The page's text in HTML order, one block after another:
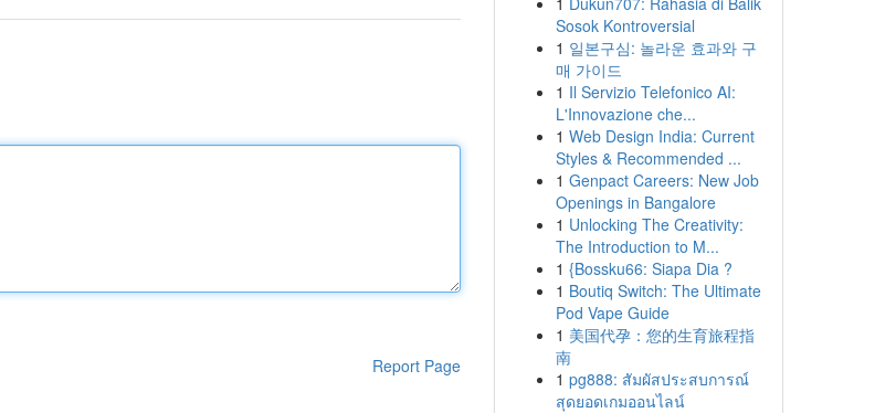
Report Page
Sosok Kontroversial
1 일본구심: 놀라운 효과와 구
매 가이드
1 Il Servizio Telefonico AI:
L'Innovazione che...
1 Web Design India: Current
Styles & Recommended ...
1 Genpact Careers: New Job
Openings in Bangalore
1 Unlocking The Creativity:
The Introduction to M...
1 {Bossku66: Siapa Dia ?
1 Boutiq Switch: The Ultimate
Pod Vape Guide
1 美国代孕：您的生育旅程指
南
1 pg888: สัมผัสประสบการณ์
สุดยอดเกมออนไลน์